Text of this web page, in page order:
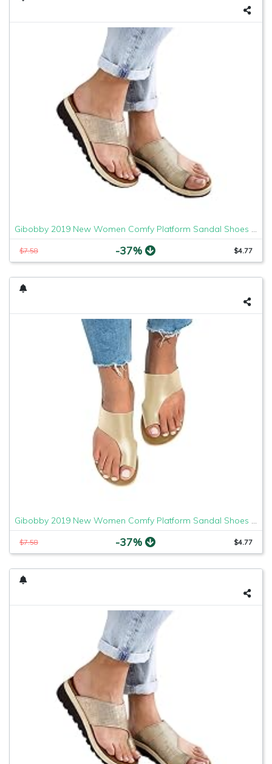
Gibobby 2019 New Women Comfy Platform Sandal Shoes Comfortable Ladies Sandal Shoes Summer Beach Travel Shoes Fashion Sandals Shoes
$7.58 -37% $4.77
Gibobby 2019 New Women Comfy Platform Sandal Shoes Comfortable Ladies Sandal Shoes Summer Beach Travel Shoes Fashion Sandals Shoes
$7.58 -37% $4.77